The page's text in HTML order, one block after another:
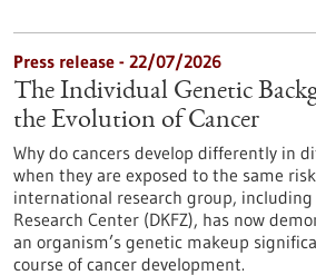
Press release - 22/07/2026
The Individual Genetic
the Evolution of Cancer
Why do cancers develop differently in
when they are exposed to the same
international research group, including
Research Center (DKFZ), has now
an organism’s genetic makeup
course of cancer development.